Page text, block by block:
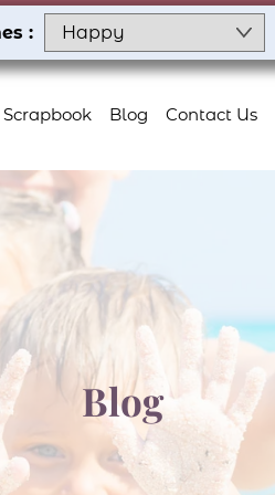
:
Scrapbook Blog Contact Us
Blog